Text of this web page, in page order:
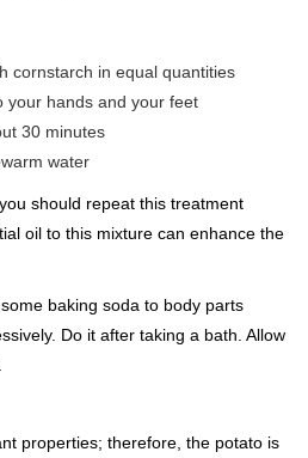
cornstarch in equal quantities
your hands and your feet
30 minutes
water
should repeat this treatment
oil to this mixture can enhance the
baking soda to body parts
Do it after taking a bath. Allow
properties; therefore, the potato is